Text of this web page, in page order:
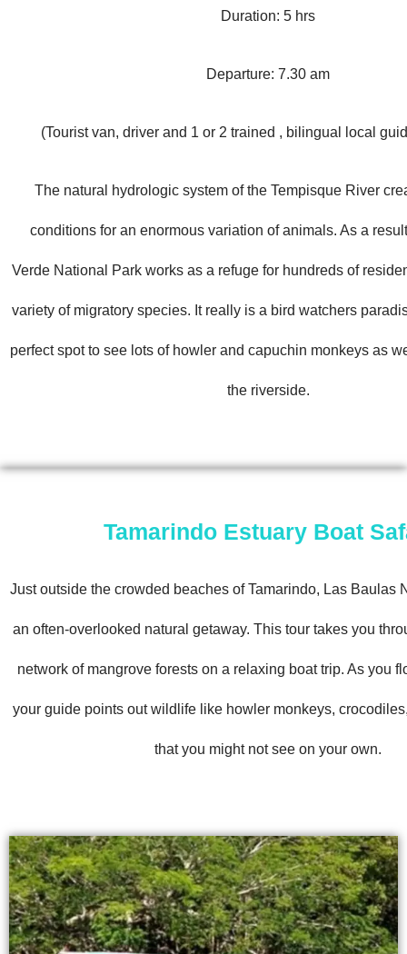
Duration: 5 hrs
Departure: 7.30 am
(Tourist van, driver and 1 or 2 trained , bilingual local
The natural hydrologic system of the Tempisque River
conditions for an enormous variation of animals. As a
Verde National Park works as a refuge for hundreds of
variety of migratory species. It really is a bird watchers
perfect spot to see lots of howler and capuchin monkeys as
the riverside.
Tamarindo Estuary Boat
Just outside the crowded beaches of Tamarindo, Las Baulas
an often-overlooked natural getaway. This tour takes you
network of mangrove forests on a relaxing boat trip. As you
your guide points out wildlife like howler monkeys,
that you might not see on your own.